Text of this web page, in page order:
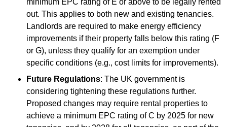
minimum EPC rating of E or above to be legally rented
out. This applies to both new and existing tenancies.
Landlords are required to make energy efficiency
improvements if their property falls below this rating (F
or G), unless they qualify for an exemption under
specific conditions (e.g., cost limits for improvements).
Future Regulations: The UK government is
considering tightening these regulations further.
Proposed changes may require rental properties to
achieve a minimum EPC rating of C by 2025 for new